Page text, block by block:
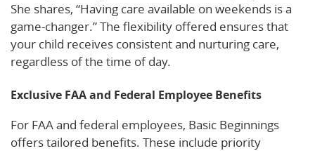
She shares, “Having care available on weekends is a
game-changer.” The flexibility offered ensures that
your child receives consistent and nurturing care,
regardless of the time of day.
Exclusive FAA and Federal Employee Benefits
For FAA and federal employees, Basic Beginnings
offers tailored benefits. These include priority